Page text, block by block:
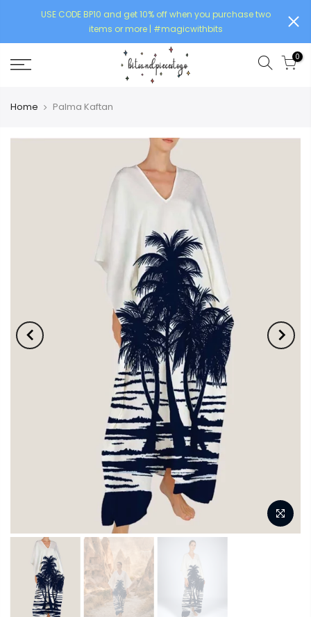
USE CODE BP10 and get 10% off when you purchase two
items or more | #magicwithbits
0
Home Palma Kaftan